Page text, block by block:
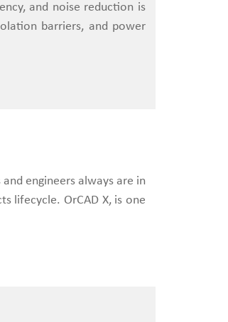
and noise reduction is
barriers, and power
engineers always are in
lifecycle. OrCAD X, is one